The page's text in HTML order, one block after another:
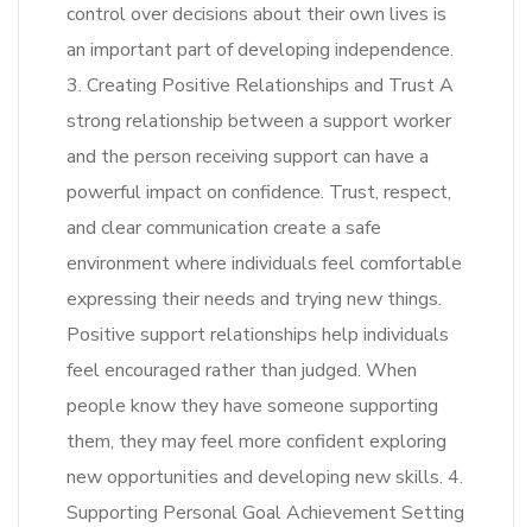
control over decisions about their own lives is
an important part of developing independence.
3. Creating Positive Relationships and Trust A
strong relationship between a support worker
and the person receiving support can have a
powerful impact on confidence. Trust, respect,
and clear communication create a safe
environment where individuals feel comfortable
expressing their needs and trying new things.
Positive support relationships help individuals
feel encouraged rather than judged. When
people know they have someone supporting
them, they may feel more confident exploring
new opportunities and developing new skills. 4.
Supporting Personal Goal Achievement Setting